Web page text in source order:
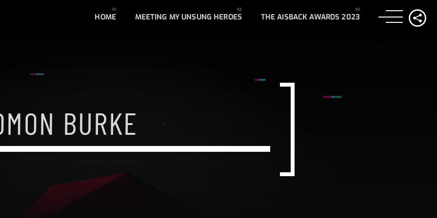
HOME MEETING MY UNSUNG HEROES THE AISBACK AWARDS 2023
BURKE